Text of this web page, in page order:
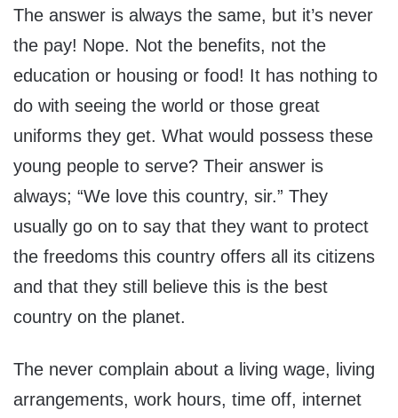
The answer is always the same, but it’s never
the pay! Nope. Not the benefits, not the
education or housing or food! It has nothing to
do with seeing the world or those great
uniforms they get. What would possess these
young people to serve? Their answer is
always; “We love this country, sir.” They
usually go on to say that they want to protect
the freedoms this country offers all its citizens
and that they still believe this is the best
country on the planet.
The never complain about a living wage, living
arrangements, work hours, time off, internet